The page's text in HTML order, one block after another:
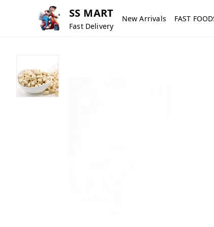
SS MART
Fast Delivery
New Arrivals FAST